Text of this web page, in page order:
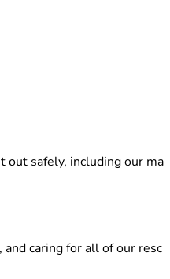
out safely, including our ma
caring for all of our resc